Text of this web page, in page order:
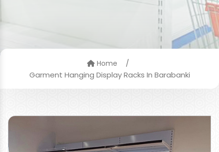
Home
/
Garment Hanging Display Racks In Barabanki